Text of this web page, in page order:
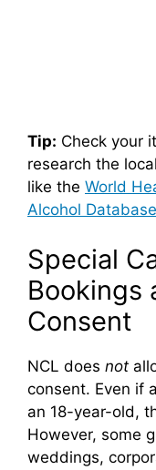
Tip: Check your
research the
like the World
Alcohol Database
Special
Bookings
Consent
NCL does not
consent. Even if
an 18-year-old,
However, some
weddings,